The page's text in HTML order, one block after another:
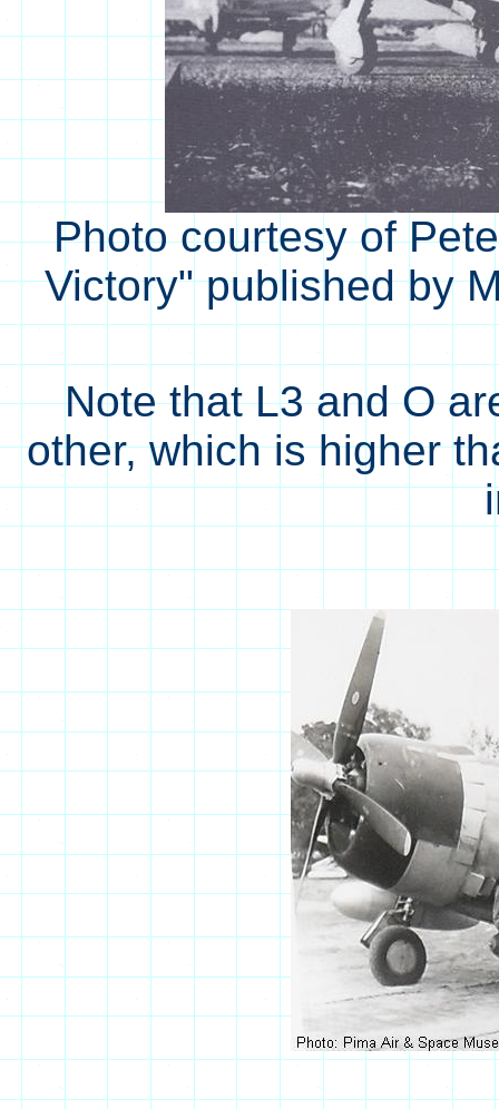
Photo courtesy of
Victory" published by
Note that L3 and O
other, which is higher